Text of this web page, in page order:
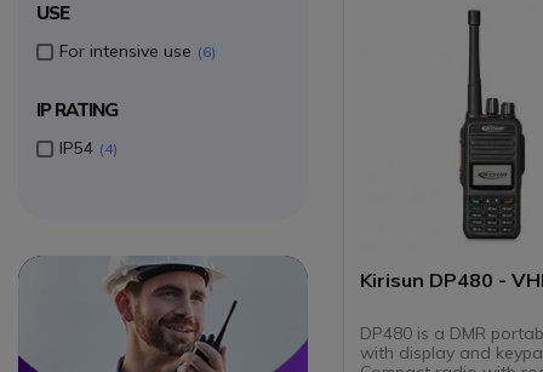
Kirisun DP480 -
DP480 is a DMR
with display and
USE
For intensive use 6
IP RATING
IP54 4
Circle
Circle